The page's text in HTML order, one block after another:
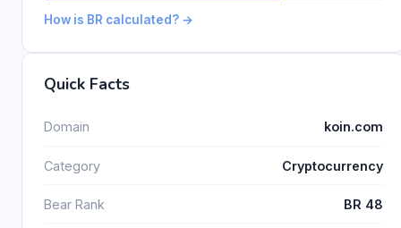
How is BR calculated? →
Quick Facts
Domain koin.com
Category Cryptocurrency
Bear Rank BR 48